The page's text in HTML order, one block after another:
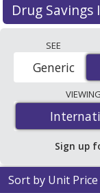
Drug Savings
international
pharmacies,
lowest available
$11.01 per
accredited
average U.S.
dose pack for 90
SEE
Generic
VIEWING
Sign up
Sort by Unit Price